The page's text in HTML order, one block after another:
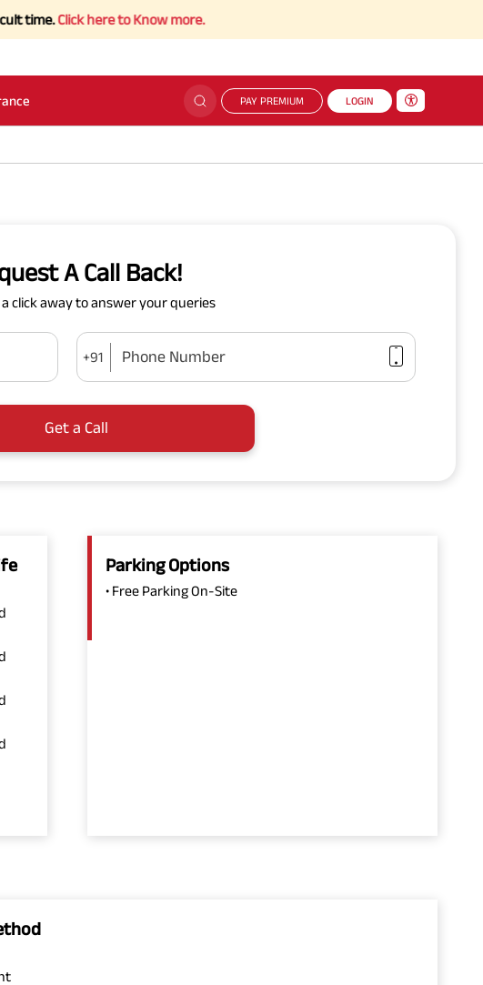
Click here to Know more.
PAY PREMIUM LOGIN
A Call Back!
click away to answer your queries
+91 Phone Number
Get a Call
Parking Options
• Free Parking On-Site